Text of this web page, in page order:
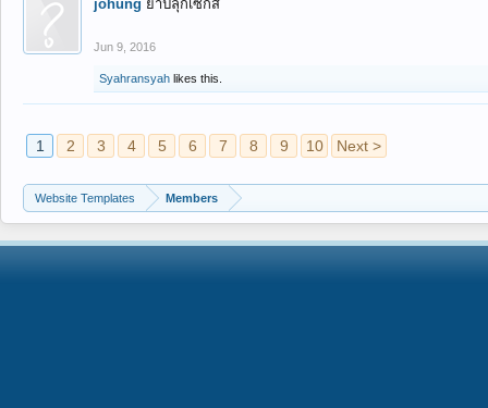
johung ยาปลุกเซ็กส์
Jun 9, 2016
Syahransyah likes this.
1 2 3 4 5 6 7 8 9 10 Next >
Website Templates Members